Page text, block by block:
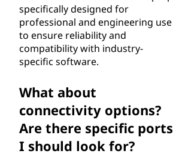
specifically designed for
professional and engineering use
to ensure reliability and
compatibility with industry-
specific software.
What about
connectivity options?
Are there specific ports
I should look for?